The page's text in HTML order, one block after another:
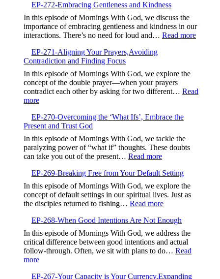
273-
Finding
Life
in
the
Valley,Trusting
God’s
EP-272-Embracing Gentleness and Kindness
In this episode of Mornings With God, we discuss the
importance of embracing gentleness and kindness in our
interactions. There’s no need for loud and… Read more:
EP-271-Aligning Your Prayers,Avoiding
Contradiction and Finding Focus
In this episode of Mornings With God, we explore the
concept of the double prayer—when your prayers
contradict each other by asking for two different… Read
more:
271-
Aligning
Your
Prayers,Avoiding
Contradiction
and
Finding
Focus
EP-270-Overcoming the ‘What Ifs’, Embrace the
Present and Trust God
In this episode of Mornings With God, we tackle the
paralyzing power of “what if” thoughts. These doubts
can take you out of the present… Read more:
270-
Overcoming
the
‘What
Ifs’,
Embrace
the
Present
and
Trust
EP-269-Breaking Free from Your Default Setting
In this episode of Mornings With God, we explore the
concept of default settings in our spiritual lives. Just as
the disciples returned to fishing… Read more:
269-
Breaking
Free
from
Your
Setting
EP-268-When Good Intentions Are Not Enough
In this episode of Mornings With God, we address the
critical difference between good intentions and actual
follow-through. Often, we sit with plans to do… Read
more:
268-
EP-267-Your Capacity is Your Currency,Expanding